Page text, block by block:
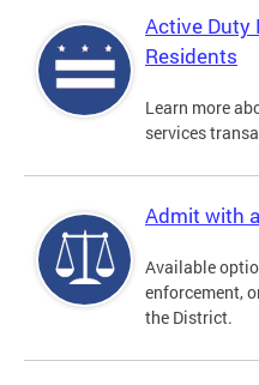
Active Duty
Residents
Learn more
services
Admit with
Available
enforcement,
the District.